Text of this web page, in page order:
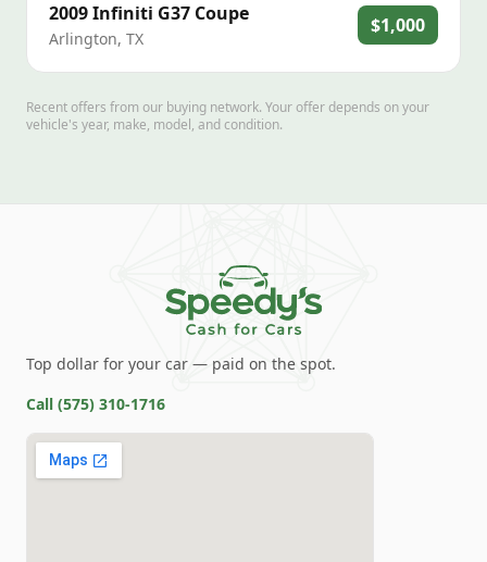
2009Infiniti G37 Coupe
Arlington, TX
$1,000
Recent offers from our buying network. Your offer depends on your
vehicle's year, make, model, and condition.
Top dollar for your car — paid on the spot.
Call (575) 310-1716